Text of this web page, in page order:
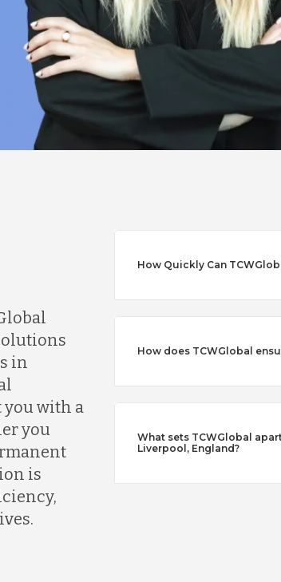
in
with a
you
is
How Quickly Can
How does TCWGlobal
What sets TCWGlobal
Liverpool, England?